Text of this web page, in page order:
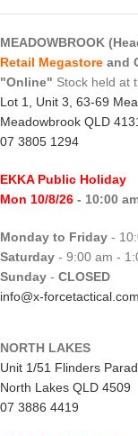
MEADOWBROOK
Retail Megastore and
"Online" Stock held at
Lot 1, Unit 3, 63-69
Meadowbrook QLD
07 3805 1294
EKKA Public Holiday
Mon 10/8/26 - 10:00
Monday to Friday -
Saturday - 9:00 am -
Sunday - CLOSED
info@x-forcetactical.com
NORTH LAKES
Unit 1/51 Flinders
North Lakes QLD 4509
07 3886 4419